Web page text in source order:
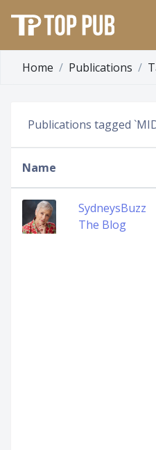
Home Publications
Publications tagged
Name
SydneysBuzz
The Blog